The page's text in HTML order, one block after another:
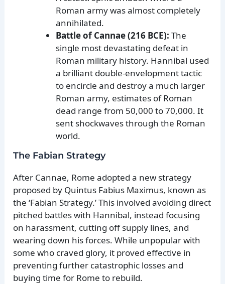
Roman army was almost completely
annihilated.
Battle of Cannae (216 BCE): The
single most devastating defeat in
Roman military history. Hannibal used
a brilliant double-envelopment tactic
to encircle and destroy a much larger
Roman army, estimates of Roman
dead range from 50,000 to 70,000. It
sent shockwaves through the Roman
world.
The Fabian Strategy
After Cannae, Rome adopted a new strategy
proposed by Quintus Fabius Maximus, known as
the ‘Fabian Strategy.’ This involved avoiding direct
pitched battles with Hannibal, instead focusing
on harassment, cutting off supply lines, and
wearing down his forces. While unpopular with
some who craved glory, it proved effective in
preventing further catastrophic losses and
buying time for Rome to rebuild.